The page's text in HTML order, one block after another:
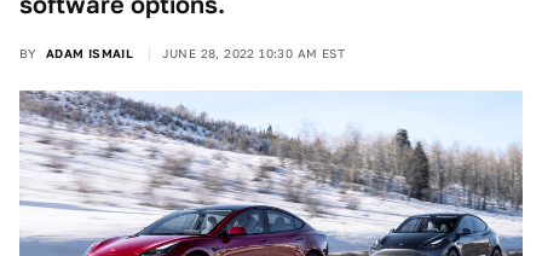
BY ADAM ISMAIL JUNE 28, 2022 10:30 AM EST